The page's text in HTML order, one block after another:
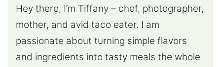
Hey there, I’m Tiffany – chef, photographer,
mother, and avid taco eater. I am
passionate about turning simple flavors
and ingredients into tasty meals the whole